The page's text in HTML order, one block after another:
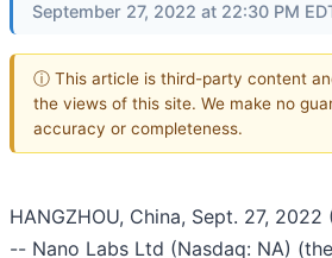
September 27, 2022 at 22:30 PM
ⓘ This article is third-party content
the views of this site. We make no
accuracy or completeness.
HANGZHOU, China, Sept. 27, 2022
-- Nano Labs Ltd (Nasdaq: NA)